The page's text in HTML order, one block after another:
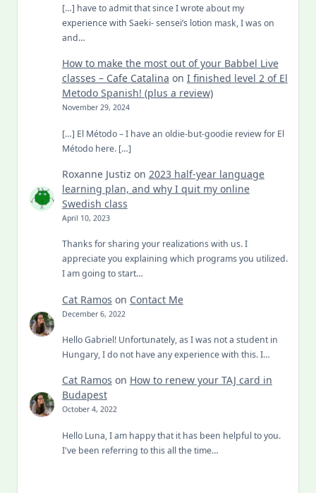
[…] have to admit that since I wrote about my
experience with Saeki- sensei’s lotion mask, I was on
and…
How to make the most out of your Babbel Live
classes – Cafe Catalina on I finished level 2 of El
Metodo Spanish! (plus a review)
November 29, 2024
[…] El Método – I have an oldie-but-goodie review for El
Método here. […]
Roxanne Justiz on 2023 half-year language
learning plan, and why I quit my online
Swedish class
April 10, 2023
Thanks for sharing your realizations with us. I
appreciate you explaining which programs you utilized.
I am going to start…
Cat Ramos on Contact Me
December 6, 2022
Hello Gabriel! Unfortunately, as I was not a student in
Hungary, I do not have any experience with this. I…
Cat Ramos on How to renew your TAJ card in
Budapest
October 4, 2022
Hello Luna, I am happy that it has been helpful to you.
I've been referring to this all the time…